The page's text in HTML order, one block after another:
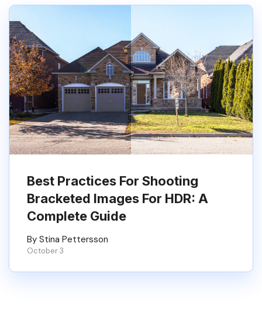
Best Practices For Shooting
Bracketed Images For HDR: A
Complete Guide
By Stina Pettersson
October 3